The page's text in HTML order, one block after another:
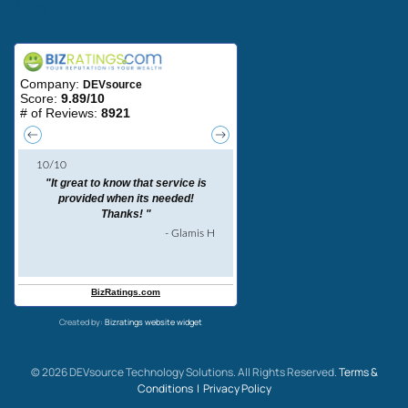
Created by: Bizratings website widget
©2026DEVsource Technology Solutions. All Rights Reserved.Terms &
Conditions | Privacy Policy